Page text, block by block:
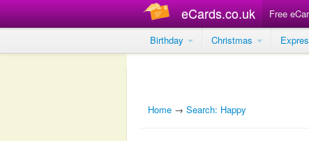
eCards.co.uk Free
Birthday
Christmas
Home → Search: Happy